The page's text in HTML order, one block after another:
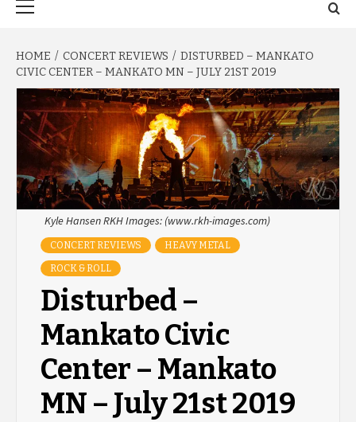
HOME CONCERT REVIEWS
DISTURBED – MANKATO
CIVIC CENTER – MANKATO MN – JULY 21ST 2019
Kyle Hansen RKH Images: (www.rkh-images.com)
CONCERT REVIEWS HEAVY METAL
ROCK & ROLL
Disturbed –
Mankato Civic
Center – Mankato
MN – July 21st 2019